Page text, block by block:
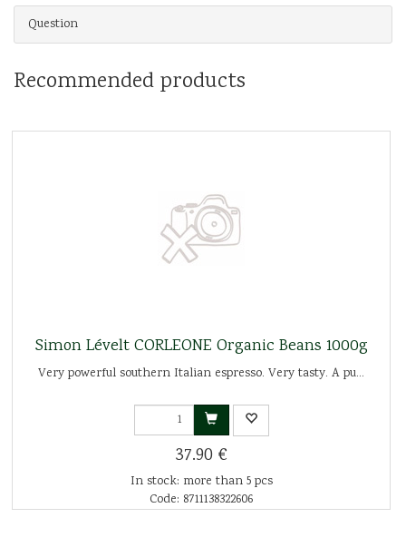
Question
Recommended products
Simon Lévelt CORLEONE Organic Beans 1000g
Very powerful southern Italian espresso. Very tasty. A pu...
37.90 €
In stock: more than 5 pcs
Code: 8711138322606